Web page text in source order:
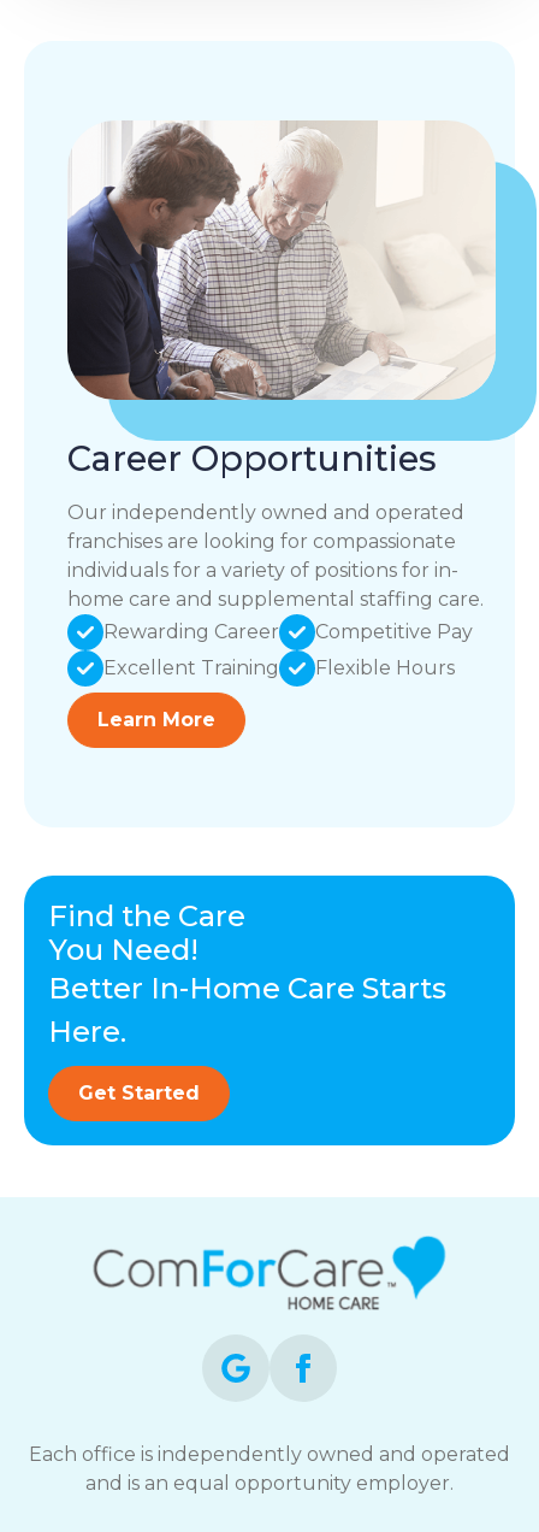
Career Opportunities
Our independently owned and operated
franchises are looking for compassionate
individuals for a variety of positions for in-
home care and supplemental staffing care.
Rewarding Career
Competitive Pay
Excellent Training
Flexible Hours
Learn More
Find the Care
You Need!
Better In-Home Care Starts
Here.
Get Started
Each office is independently owned and operated
and is an equal opportunity employer.